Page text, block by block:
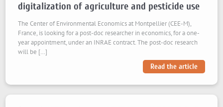
digitalization of agriculture and pesticide use
The Center of Environmental Economics at Montpellier (CEE-M),
France, is looking for a post-doc researcher in economics, for a one-
year appointment, under an INRAE contract. The post-doc research
will be […]
Read the article